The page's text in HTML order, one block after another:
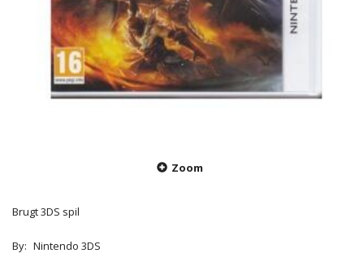
Zoom
Brugt 3DS spil
By: Nintendo 3DS